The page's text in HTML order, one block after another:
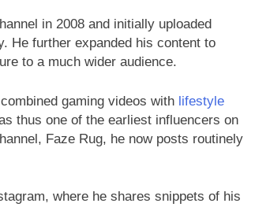
in 2008 and initially uploaded
He further expanded his content to
to a much wider audience.
gaming videos with lifestyle
thus one of the earliest influencers on
Faze Rug, he now posts routinely
where he shares snippets of his